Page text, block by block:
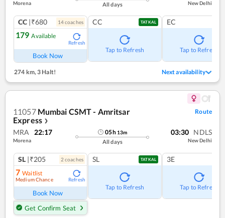
Morena All days New Delhi
CC |₹680 14coaches
179 Available
Refresh
Book Now
CC TATKAL
Tap to Refresh
EC
Tap to Refresh
274 km,3 Halt! Next availability
11057 Mumbai CSMT - Amritsar
Express ❯
Route
MRA 22:17
Morena
05h 13m
All days
03:30 NDLS
New Delhi
SL |₹205 2 coaches
7 Waitlist
Medium Chance Refresh
Book Now
Get Confirm Seat
SL TATKAL
Tap to Refresh
3E
Tap to Refresh